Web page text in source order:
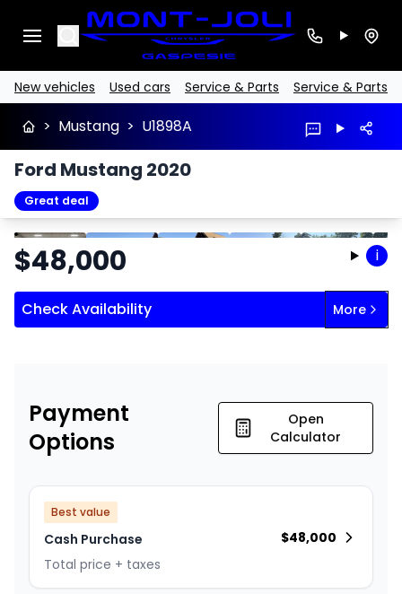
Search
New vehicles Used cars Service & Parts Service & Parts
> Mustang > U1898A
Ford Mustang 2020
Great deal
StopPrevious
$48,000 i
Check Availability More
Payment
Options
Open
Calculator
Best value
Cash Purchase
Total price + taxes
$48,000